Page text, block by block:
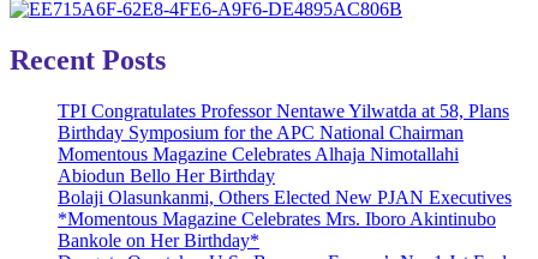
Recent Posts
TPI Congratulates Professor Nentawe Yilwatda at 58, Plans
Birthday Symposium for the APC National Chairman
Momentous Magazine Celebrates Alhaja Nimotallahi
Abiodun Bello Her Birthday
Bolaji Olasunkanmi, Others Elected New PJAN Executives
*Momentous Magazine Celebrates Mrs. Iboro Akintinubo
Bankole on Her Birthday*